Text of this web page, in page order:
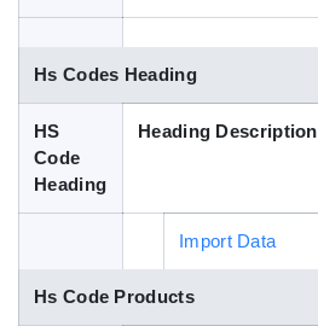
Hs Codes Heading
HS
Code
Heading
Heading Description
Import Data
Hs Code Products